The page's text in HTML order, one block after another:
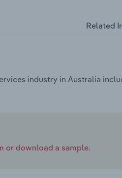
Related
industry in Australia
or download a sample.